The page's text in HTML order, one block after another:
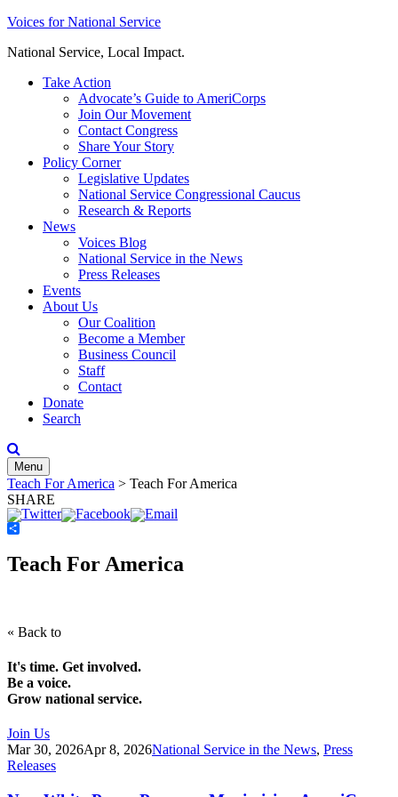
Skip
content
Voices for National Service
National Service, Local Impact.
Take Action
Advocate’s Guide to AmeriCorps
Join Our Movement
Contact Congress
Share Your Story
Policy Corner
Legislative Updates
National Service Congressional Caucus
Research & Reports
News
Voices Blog
National Service in the News
Press Releases
Events
About Us
Our Coalition
Become a Member
Business Council
Staff
Contact
Donate
Search
Menu
Teach For America > Teach For America
SHARE
Teach For America
« Back to
It's time. Get involved.
Be a voice.
Grow national service.
Join Us
Mar 30, 2026Apr 8, 2026National Service in the News, Press
Releases